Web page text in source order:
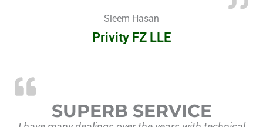
Sleem Hasan
Privity FZ LLE
SUPERB SERVICE